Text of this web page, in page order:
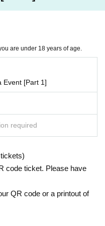
※1
in cosplay
shot photo shoots in swi
freely choose from the
are under 18 years of age.
Event [Part 1]
required
code ticket. Please have
QR code or a printout of